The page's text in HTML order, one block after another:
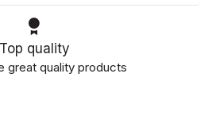
Top quality
great quality products